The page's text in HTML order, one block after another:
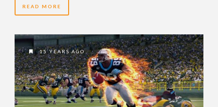
READ MORE
15 YEARS AGO